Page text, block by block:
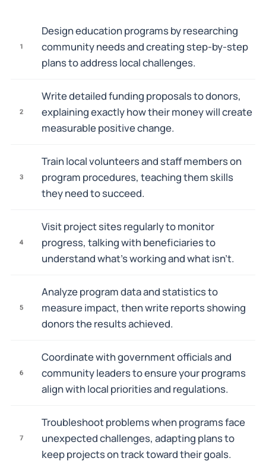
1
Design education programs by researching
community needs and creating step-by-step
plans to address local challenges.
2
Write detailed funding proposals to donors,
explaining exactly how their money will create
measurable positive change.
3
Train local volunteers and staff members on
program procedures, teaching them skills
they need to succeed.
4
Visit project sites regularly to monitor
progress, talking with beneficiaries to
understand what's working and what isn't.
5
Analyze program data and statistics to
measure impact, then write reports showing
donors the results achieved.
6
Coordinate with government officials and
community leaders to ensure your programs
align with local priorities and regulations.
7
Troubleshoot problems when programs face
unexpected challenges, adapting plans to
keep projects on track toward their goals.